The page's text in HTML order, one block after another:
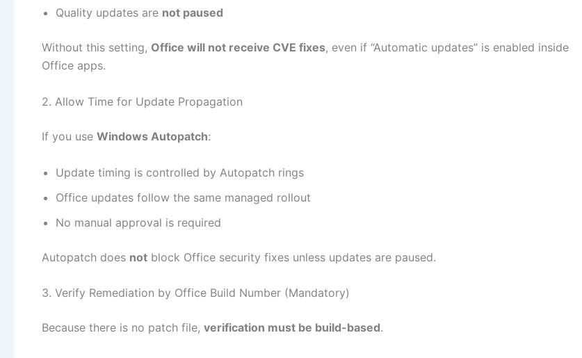
Quality updates are not paused
Without this setting, Office will not receive CVE fixes, even if “Automatic updates” is enabled inside
Office apps.
2. Allow Time for Update Propagation
If you use Windows Autopatch:
Update timing is controlled by Autopatch rings
Office updates follow the same managed rollout
No manual approval is required
Autopatch does not block Office security fixes unless updates are paused.
3. Verify Remediation by Office Build Number (Mandatory)
Because there is no patch file, verification must be build-based.